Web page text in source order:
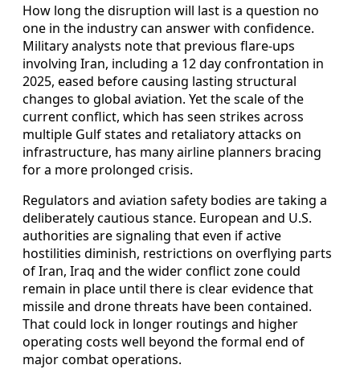
How long the disruption will last is a question no
one in the industry can answer with confidence.
Military analysts note that previous flare-ups
involving Iran, including a 12 day confrontation in
2025, eased before causing lasting structural
changes to global aviation. Yet the scale of the
current conflict, which has seen strikes across
multiple Gulf states and retaliatory attacks on
infrastructure, has many airline planners bracing
for a more prolonged crisis.
Regulators and aviation safety bodies are taking a
deliberately cautious stance. European and U.S.
authorities are signaling that even if active
hostilities diminish, restrictions on overflying parts
of Iran, Iraq and the wider conflict zone could
remain in place until there is clear evidence that
missile and drone threats have been contained.
That could lock in longer routings and higher
operating costs well beyond the formal end of
major combat operations.